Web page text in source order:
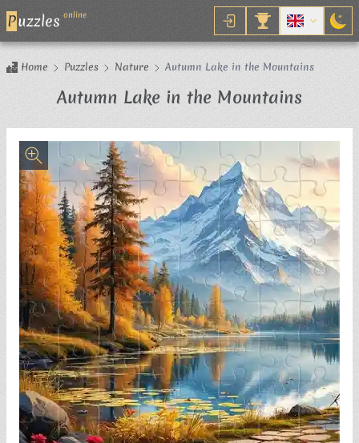
Puzzles online
Home Puzzles Nature Autumn Lake in the Mountains
Autumn Lake in the Mountains